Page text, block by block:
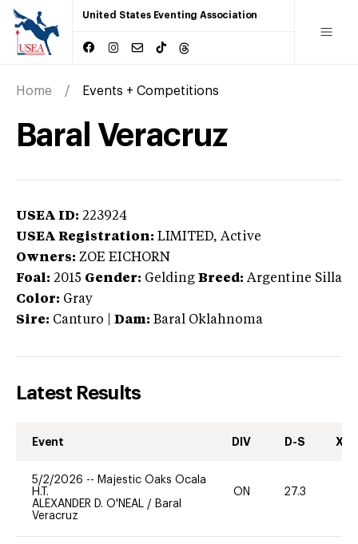
United States Eventing Association
Home Events + Competitions
Baral Veracruz
USEA ID: 223924
USEA Registration: LIMITED, Active
Owners: ZOE EICHORN
Foal: 2015 Gender: Gelding Breed: Argentine Silla
Color: Gray
Sire: Canturo Dam: Baral Oklahnoma
Latest Results
Event DIV D-S XC-
5/2/2026 -- Majestic Oaks Ocala
H.T.
ALEXANDER D. O'NEAL / Baral
Veracruz
ON 27.3